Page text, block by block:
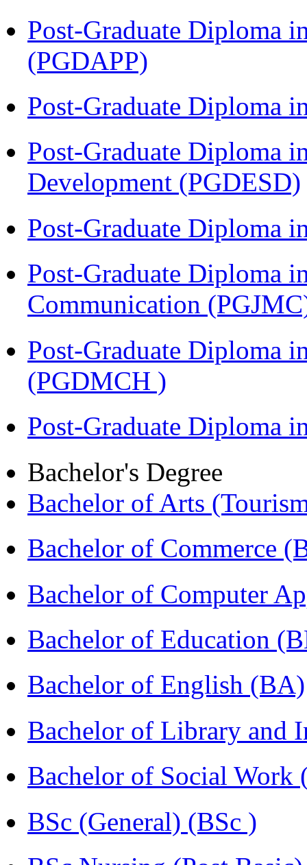
Post-Graduate Diploma
(PGDAPP)
Post-Graduate Diploma
Post-Graduate Diploma
Development (PGDESD)
Post-Graduate Diploma
Post-Graduate Diploma
Communication
Post-Graduate Diploma
(PGDMCH )
Post-Graduate Diploma
Bachelor's Degree
Bachelor of Arts
Bachelor of Commerce
Bachelor of Computer
Bachelor of Education
Bachelor of English (BA)
Bachelor of Library and
Bachelor of Social Work
BSc (General) (BSc )